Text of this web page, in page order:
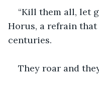
“Kill them all, let
Horus, a refrain that
centuries.
They roar and